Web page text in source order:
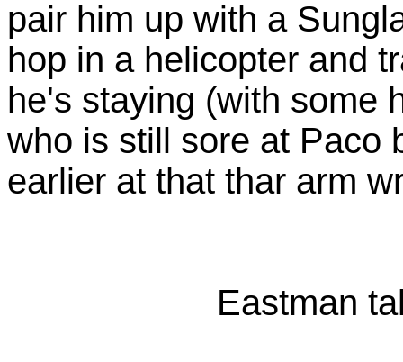
pair him up with a
hop in a helicopter and
he's staying (with some
who is still sore at Paco
earlier at that thar arm
Eastman